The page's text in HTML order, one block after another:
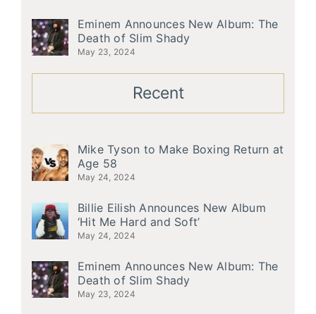
Eminem Announces New Album: The
Death of Slim Shady
May 23, 2024
Recent
Mike Tyson to Make Boxing Return at
Age 58
May 24, 2024
Billie Eilish Announces New Album
‘Hit Me Hard and Soft’
May 24, 2024
Eminem Announces New Album: The
Death of Slim Shady
May 23, 2024